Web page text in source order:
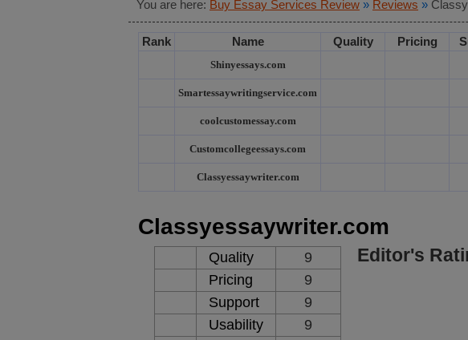
You are here: Buy Essay Services Review » Reviews »
Rank Name Quality Pricing
Shinyessays.com
Smartessaywritingservice.com
coolcustomessay.com
Customcollegeessays.com
Classyessaywriter.com
Classyessaywriter.com
Quality
9
Pricing
9
Support
9
Usability
9
Editor's